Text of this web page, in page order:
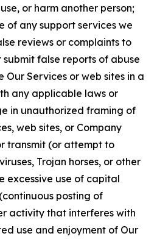
or harm another person;
of any support services we
reviews or complaints to
false reports of abuse
Our Services or web sites in a
any applicable laws or
in unauthorized framing of
web sites, or Company
transmit (or attempt to
Trojan horses, or other
excessive use of capital
posting of
activity that interferes with
use and enjoyment of Our